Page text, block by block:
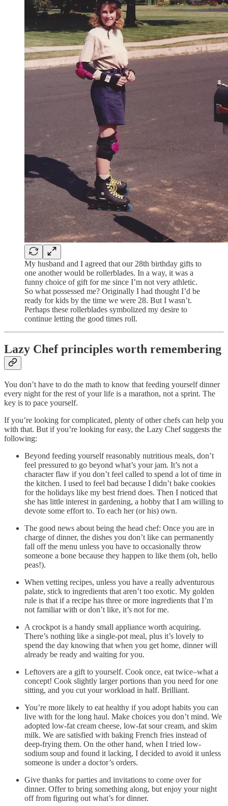
My husband and I agreed that our 28th birthday gifts to
one another would be rollerblades. In a way, it was a
funny choice of gift for me since I’m not very athletic.
So what possessed me? Originally I had thought I’d be
ready for kids by the time we were 28. But I wasn’t.
Perhaps these rollerblades symbolized my desire to
continue letting the good times roll.
Lazy Chef principles worth remembering
You don’t have to do the math to know that feeding yourself dinner
every night for the rest of your life is a marathon, not a sprint. The
key is to pace yourself.
If you’re looking for complicated, plenty of other chefs can help you
with that. But if you’re looking for easy, the Lazy Chef suggests the
following:
Beyond feeding yourself reasonably nutritious meals, don’t
feel pressured to go beyond what’s your jam. It’s not a
character flaw if you don’t feel called to spend a lot of time in
the kitchen. I used to feel bad because I didn’t bake cookies
for the holidays like my best friend does. Then I noticed that
she has little interest in gardening, a hobby that I am willing to
devote some effort to. To each her (or his) own.
The good news about being the head chef: Once you are in
charge of dinner, the dishes you don’t like can permanently
fall off the menu unless you have to occasionally throw
someone a bone because they happen to like them (oh, hello
peas!).
When vetting recipes, unless you have a really adventurous
palate, stick to ingredients that aren’t too exotic. My golden
rule is that if a recipe has three or more ingredients that I’m
not familiar with or don’t like, it’s not for me.
A crockpot is a handy small appliance worth acquiring.
There’s nothing like a single-pot meal, plus it’s lovely to
spend the day knowing that when you get home, dinner will
already be ready and waiting for you.
Leftovers are a gift to yourself. Cook once, eat twice–what a
concept! Cook slightly larger portions than you need for one
sitting, and you cut your workload in half. Brilliant.
You’re more likely to eat healthy if you adopt habits you can
live with for the long haul. Make choices you don’t mind. We
adopted low-fat cream cheese, low-fat sour cream, and skim
milk. We are satisfied with baking French fries instead of
deep-frying them. On the other hand, when I tried low-
sodium soup and found it lacking, I decided to avoid it unless
someone is under a doctor’s orders.
Give thanks for parties and invitations to come over for
dinner. Offer to bring something along, but enjoy your night
off from figuring out what’s for dinner.